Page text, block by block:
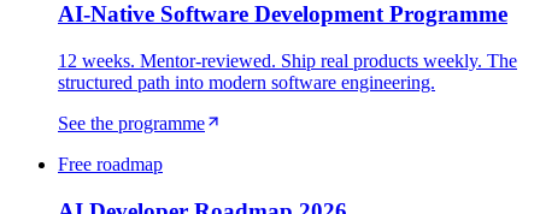
AI-Native Software Development Programme
12 weeks. Mentor-reviewed. Ship real products weekly. The
structured path into modern software engineering.
See the programme
Free roadmap